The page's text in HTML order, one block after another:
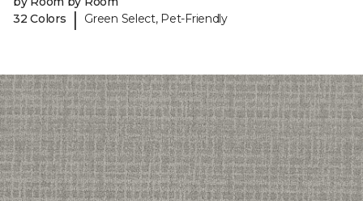
32 Colors
| Green Select, Pet-Friendly